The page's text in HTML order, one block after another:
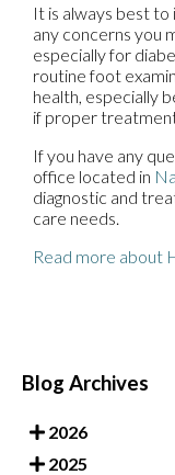
It is always best
any concerns you
especially for
routine foot
health, especially
if proper
If you have any
office located in
diagnostic and
care needs.
Read more about
Blog Archives
2026
2025